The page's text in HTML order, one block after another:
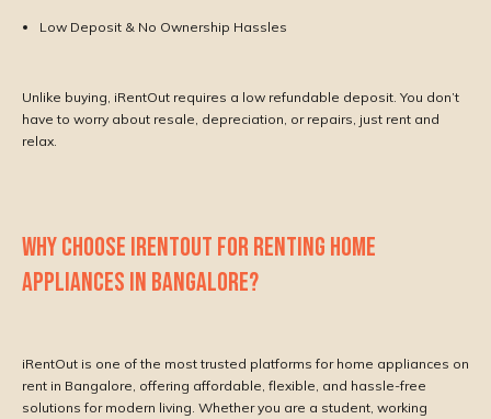
Low Deposit & No Ownership Hassles
Unlike buying, iRentOut requires a low refundable deposit. You don’t
have to worry about resale, depreciation, or repairs, just rent and
relax.
WHY CHOOSE IRENTOUT FOR RENTING HOME
APPLIANCES IN BANGALORE?
iRentOut is one of the most trusted platforms for home appliances on
rent in Bangalore, offering affordable, flexible, and hassle-free
solutions for modern living. Whether you are a student, working